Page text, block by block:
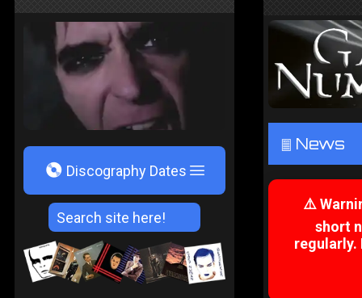
V Discography Dates
² News
⚠️
short
regularly.